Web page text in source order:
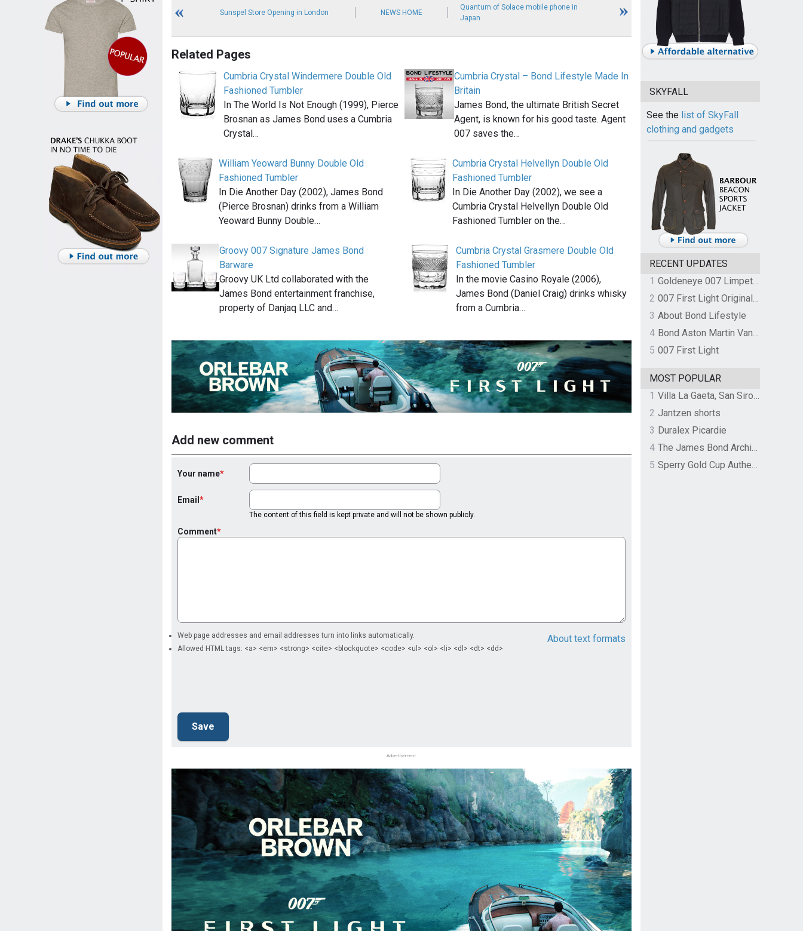
Sunspel Store Opening in London NEWS HOME
Quantum of Solace mobile phone in
Japan
Related Pages
Cumbria Crystal Windermere Double Old
Fashioned Tumbler
In The World Is Not Enough (1999), Pierce
Brosnan as James Bond uses a Cumbria
Crystal…
Cumbria Crystal – Bond Lifestyle Made In
Britain
James Bond, the ultimate British Secret
Agent, is known for his good taste. Agent
007 saves the…
William Yeoward Bunny Double Old
Fashioned Tumbler
In Die Another Day (2002), James Bond
(Pierce Brosnan) drinks from a William
Yeoward Bunny Double…
Cumbria Crystal Helvellyn Double Old
Fashioned Tumbler
In Die Another Day (2002), we see a
Cumbria Crystal Helvellyn Double Old
Fashioned Tumbler on the…
Groovy 007 Signature James Bond
Barware
Groovy UK Ltd collaborated with the
James Bond entertainment franchise,
property of Danjaq LLC and…
Cumbria Crystal Grasmere Double Old
Fashioned Tumbler
In the movie Casino Royale (2006),
James Bond (Daniel Craig) drinks whisky
from a Cumbria…
Add new comment
Your name
Email
The content of this field is kept private and will not be shown publicly.
Comment
About text formats
Web page addresses and email addresses turn into links automatically.
Allowed HTML tags: <a> <em> <strong> <cite> <blockquote> <code> <ul> <ol> <li> <dl> <dt> <dd>
Advertisement
SKYFALL
See the list of SkyFall
clothing and gadgets
RECENT UPDATES
1
Goldeneye 007 Limpet Mine
2
007 First Light Original Video Game Soundtrack by The Flight
3 About Bond Lifestyle
4
Bond Aston Martin Vanquish held at German border over unpaid import duties
5 007 First Light
MOST POPULAR
1
Villa La Gaeta, San Siro, Lake Como, Italy
2 Jantzen shorts
3 Duralex Picardie
4
The James Bond Archives by TASCHEN
5
Sperry Gold Cup Authentic Original Rivingston Boat Shoe